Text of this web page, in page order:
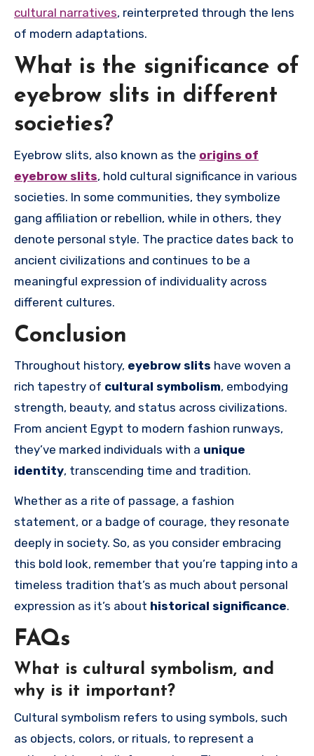
cultural narratives, reinterpreted through the lens
of modern adaptations.
What is the significance of
eyebrow slits in different
societies?
Eyebrow slits, also known as the origins of
eyebrow slits, hold cultural significance in various
societies. In some communities, they symbolize
gang affiliation or rebellion, while in others, they
denote personal style. The practice dates back to
ancient civilizations and continues to be a
meaningful expression of individuality across
different cultures.
Conclusion
Throughout history, eyebrow slits have woven a
rich tapestry of cultural symbolism, embodying
strength, beauty, and status across civilizations.
From ancient Egypt to modern fashion runways,
they’ve marked individuals with a unique
identity, transcending time and tradition.
Whether as a rite of passage, a fashion
statement, or a badge of courage, they resonate
deeply in society. So, as you consider embracing
this bold look, remember that you’re tapping into a
timeless tradition that’s as much about personal
expression as it’s about historical significance.
FAQs
What is cultural symbolism, and
why is it important?
Cultural symbolism refers to using symbols, such
as objects, colors, or rituals, to represent a